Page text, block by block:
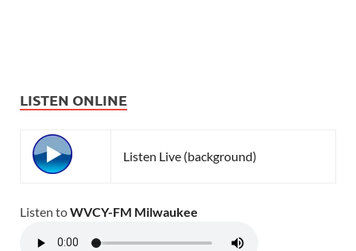
LISTEN ONLINE
Listen Live (background)
Listen toWVCY-FM Milwaukee